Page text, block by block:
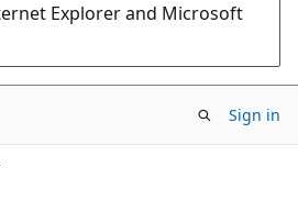
Explorer and Microsoft
Sign in